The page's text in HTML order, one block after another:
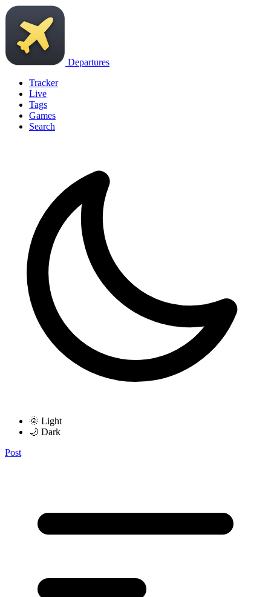
Departures
Tracker
Live
Tags
Games
Search
🌞 Light
🌙 Dark
Post